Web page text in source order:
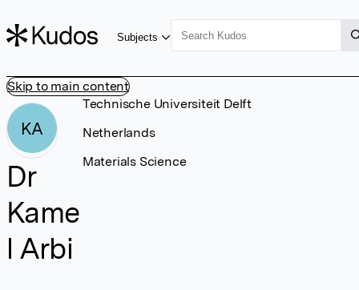
Skip to main content
Subjects
KA
Dr
Kame
l Arbi
Technische Universiteit Delft
Netherlands
Materials Science